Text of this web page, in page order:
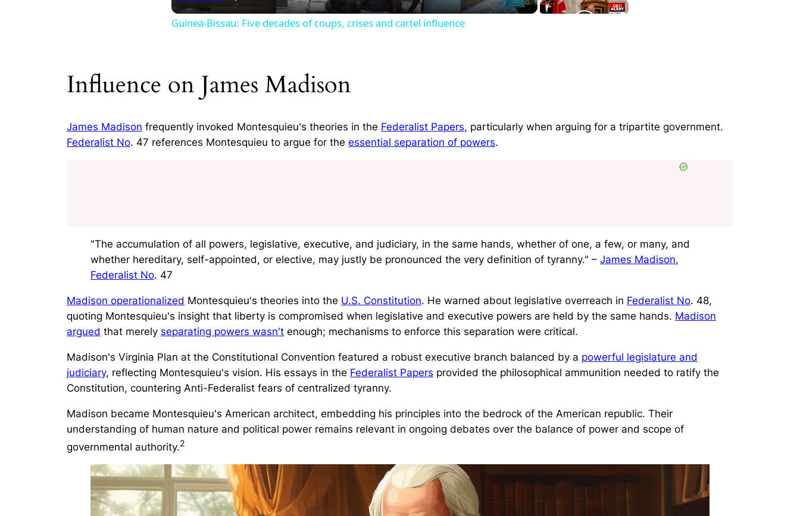
Guinea-Bissau: Five decades of coups, crises and cartel influence
Influence on James Madison
James Madison frequently invoked Montesquieu's theories in the Federalist Papers, particularly when arguing for a tripartite government.
Federalist No. 47 references Montesquieu to argue for the essential separation of powers.
"The accumulation of all powers, legislative, executive, and judiciary, in the same hands, whether of one, a few, or many, and
whether hereditary, self-appointed, or elective, may justly be pronounced the very definition of tyranny." – James Madison,
Federalist No. 47
Madison operationalized Montesquieu's theories into the U.S. Constitution. He warned about legislative overreach in Federalist No. 48,
quoting Montesquieu's insight that liberty is compromised when legislative and executive powers are held by the same hands. Madison
argued that merely separating powers wasn't enough; mechanisms to enforce this separation were critical.
Madison's Virginia Plan at the Constitutional Convention featured a robust executive branch balanced by a powerful legislature and
judiciary, reflecting Montesquieu's vision. His essays in the Federalist Papers provided the philosophical ammunition needed to ratify the
Constitution, countering Anti-Federalist fears of centralized tyranny.
Madison became Montesquieu's American architect, embedding his principles into the bedrock of the American republic. Their
understanding of human nature and political power remains relevant in ongoing debates over the balance of power and scope of
governmental authority.2